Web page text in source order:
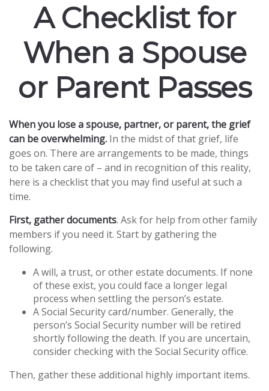
A Checklist for
When a Spouse
or Parent Passes
When you lose a spouse, partner, or parent, the grief
can be overwhelming. In the midst of that grief, life
goes on. There are arrangements to be made, things
to be taken care of – and in recognition of this reality,
here is a checklist that you may find useful at such a
time.
First, gather documents. Ask for help from other family
members if you need it. Start by gathering the
following.
A will, a trust, or other estate documents. If none
of these exist, you could face a longer legal
process when settling the person’s estate.
A Social Security card/number. Generally, the
person’s Social Security number will be retired
shortly following the death. If you are uncertain,
consider checking with the Social Security office.
Then, gather these additional highly important items.